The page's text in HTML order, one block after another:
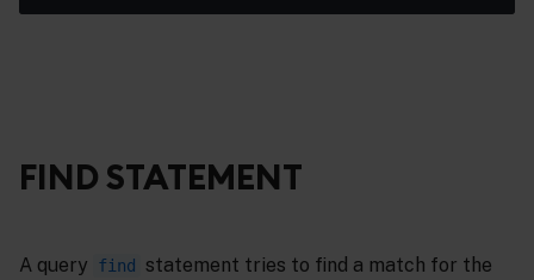
FIND STATEMENT
A query find
statement tries to find a match for the